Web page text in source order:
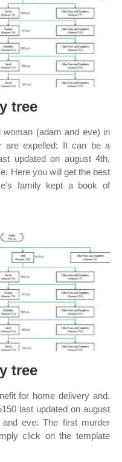
tree
(adam and eve) in
are expelled; It can be a
updated on august 4th,
Here you will get the best
family kept a book of
tree
for home delivery and.
last updated on august
eve: The first murder
click on the template